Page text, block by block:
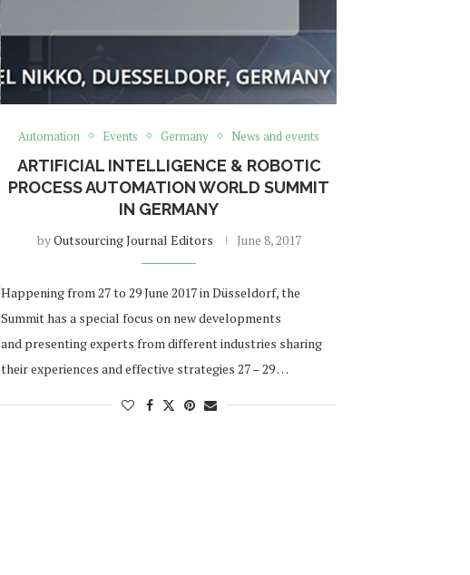
Automation Events Germany News and events
ARTIFICIAL INTELLIGENCE & ROBOTIC
PROCESS AUTOMATION WORLD SUMMIT
IN GERMANY
byOutsourcing Journal Editors June 8, 2017
Happening from 27 to 29 June 2017 in Düsseldorf, the
Summit has a special focus on new developments
and presenting experts from different industries sharing
their experiences and effective strategies 27 – 29 …